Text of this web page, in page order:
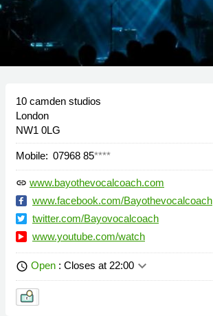
10 camden studios
London
NW1 0LG
Mobile: 07968 85****
link www.bayothevocalcoach.com
www.facebook.com/Bayothevocalcoach
twitter.com/Bayovocalcoach
www.youtube.com/watch
schedule Open : Closes at 22:00 keyboard_arrow_down